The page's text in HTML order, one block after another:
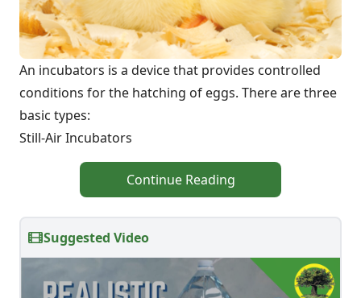
An incubators is a device that provides controlled
conditions for the hatching of eggs. There are three
basic types:
Still-Air Incubators
Continue Reading
Suggested Video